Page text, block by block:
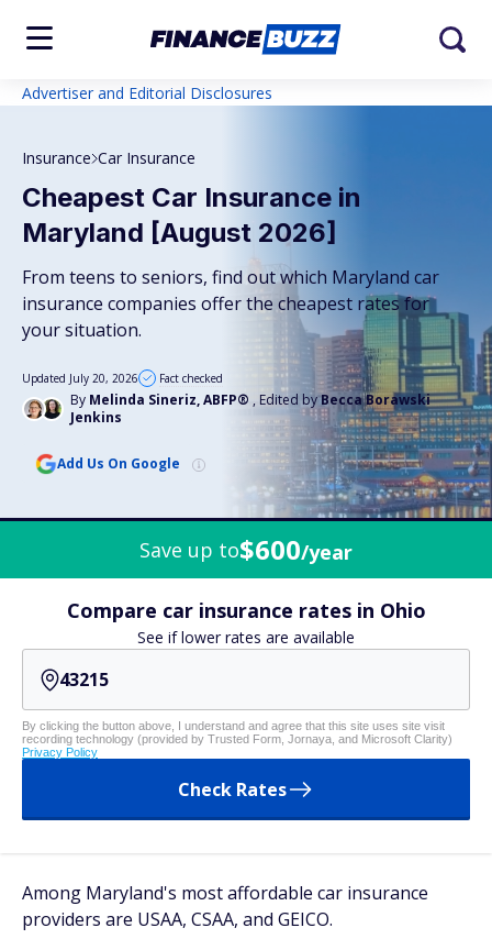
Advertiser and Editorial Disclosures
Insurance Car Insurance
Cheapest Car Insurance in
Maryland [August 2026]
From teens to seniors, find out which Maryland car
insurance companies offer the cheapest rates for
your situation.
By Melinda Sineriz, ABFP® , Edited byBecca Borawski
Jenkins
Updated July 20, 2026 Fact checked
Add Us On Google
Save up to$600/year
Compare car insurance rates in Ohio
See if lower rates are available
By clicking the button above, I understand and agree that this site uses site visit
recording technology (provided by Trusted Form, Jornaya, and Microsoft Clarity)
Privacy Policy
Check Rates
Among Maryland's most affordable car insurance
providers are USAA, CSAA, and GEICO.